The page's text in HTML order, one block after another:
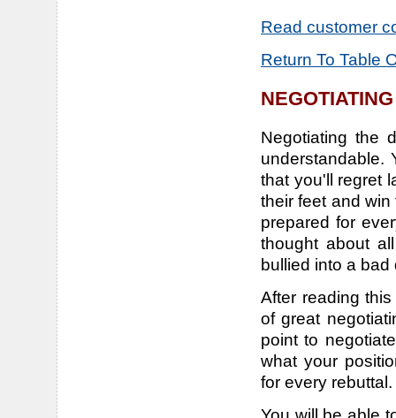
Read customer
Return To Table
Negotiating the
understandable.
that you'll regret
their feet and
prepared for
thought about
bullied into a bad
After reading this
of great
point to
what your
for every rebuttal.